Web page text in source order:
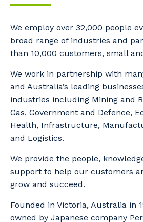
We employ over 32,000 people
broad range of industries and
than 10,000 customers, small
We work in partnership with
and Australia’s leading
industries including Mining and
Gas, Government and Defence,
Health, Infrastructure,
and Logistics.
We provide the people,
support to help our customers
grow and succeed.
Founded in Victoria, Australia in
owned by Japanese company